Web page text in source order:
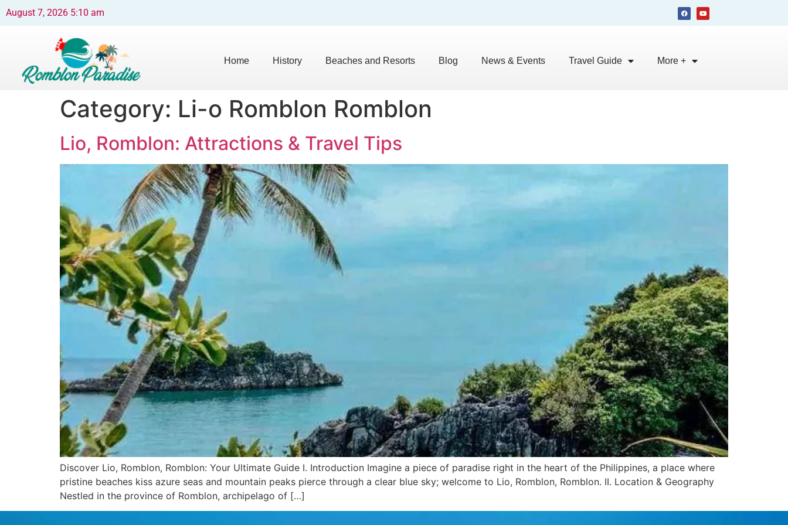
August 7, 2026 5:10 am
Home History Beaches and Resorts Blog News & Events Travel Guide More +
Category: Li-o Romblon Romblon
Lio, Romblon: Attractions & Travel Tips
Discover Lio, Romblon, Romblon: Your Ultimate Guide I. Introduction Imagine a piece of paradise right in the heart of the Philippines, a place where
pristine beaches kiss azure seas and mountain peaks pierce through a clear blue sky; welcome to Lio, Romblon, Romblon. II. Location & Geography
Nestled in the province of Romblon, archipelago of […]